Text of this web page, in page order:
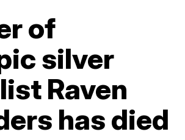
of
silver
Raven
has died